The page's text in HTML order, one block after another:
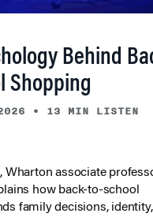
Behind
Shopping
• 13 MIN LISTEN
Wharton associate
how back-to-school
family decisions, identity,